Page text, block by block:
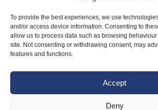
To provide the best experiences, we use
and/or access device information. Consenting to
allow us to process data such as browsing
site. Not consenting or withdrawing consent, may
features and functions.
Accept
Deny
Badminton Scotland
Meet the Team
RDOs and Regional Groups